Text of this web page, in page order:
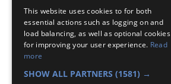
Cook - Cook
Experiment - Experiment
Scientist - Experiment
Scientist - Salt
This website uses cookies to for both
essential actions such as logging on and
load balancing, as well as optional cookies
for improving your user experience. Read
more
SHOW ALL PARTNERS (1581) →